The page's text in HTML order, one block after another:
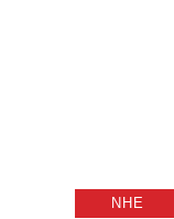
NHE